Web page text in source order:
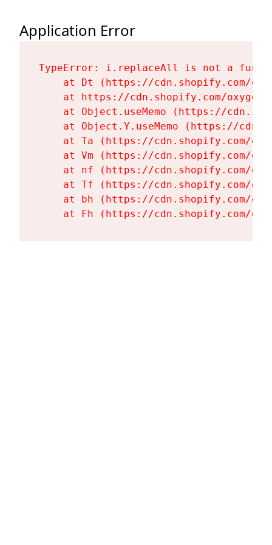
Application Error
TypeError: i.replaceAll is not a
at Dt (https://cdn.shopify.com/
at https://cdn.shopify.com/
at Object.useMemo (https://
at Object.Y.useMemo (https://
at Ta (https://cdn.shopify.com/
at Vm (https://cdn.shopify.com/
at nf (https://cdn.shopify.com/
at Tf (https://cdn.shopify.com/
at bh (https://cdn.shopify.com/
at Fh (https://cdn.shopify.com/